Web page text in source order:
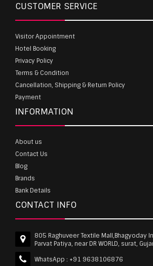
CUSTOMER SERVICE
Visitor Appointment
Hotel Booking
Privacy Policy
Terms & Condition
Cancellation, Shipping & Return Policy
Payment
INFORMATION
About us
Contact Us
Blog
Brands
Bank Details
CONTACT INFO
805 Raghuveer Textile Mall,Bhagyoday
Parvat Patiya, near DR WORLD, surat,
WhatsApp : +91 9638106876